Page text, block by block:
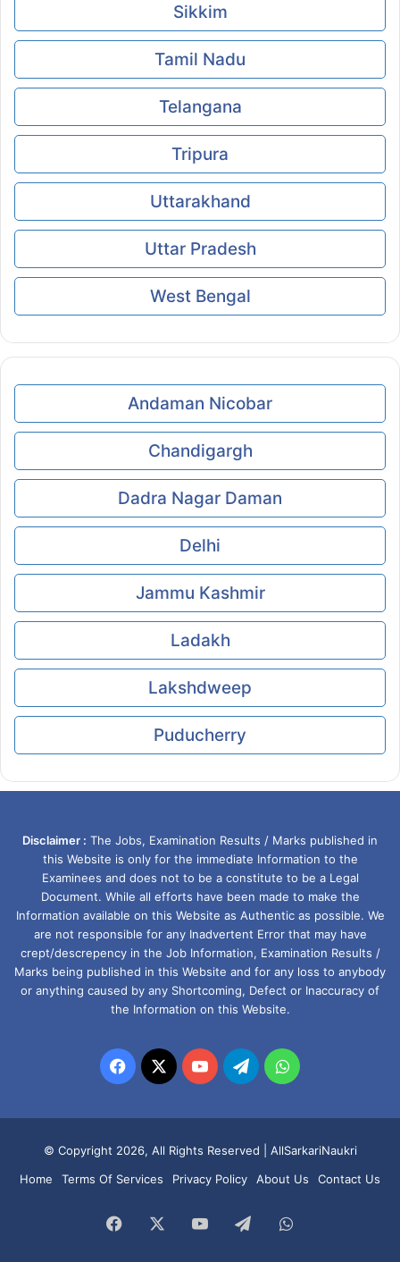
Sikkim
Tamil Nadu
Telangana
Tripura
Uttarakhand
Uttar Pradesh
West Bengal
Andaman Nicobar
Chandigargh
Dadra Nagar Daman
Delhi
Jammu Kashmir
Ladakh
Lakshdweep
Puducherry
Disclaimer : The Jobs, Examination Results / Marks published in
this Website is only for the immediate Information to the
Examinees and does not to be a constitute to be a Legal
Document. While all efforts have been made to make the
Information available on this Website as Authentic as possible. We
are not responsible for any Inadvertent Error that may have
crept/descrepency in the Job Information, Examination Results /
Marks being published in this Website and for any loss to anybody
or anything caused by any Shortcoming, Defect or Inaccuracy of
the Information on this Website.
Facebook
X YouTubeTelegramWhatsApp
© Copyright 2026, All Rights Reserved | AllSarkariNaukri
Home
Terms Of Services Privacy Policy About Us Contact Us
Facebook YouTubeTelegramWhatsApp